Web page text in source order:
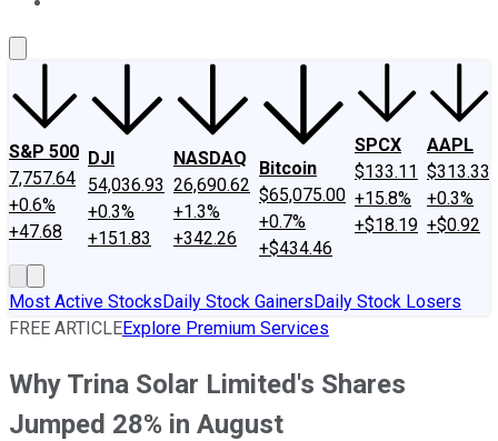
S&P 500
7,757.64
+0.6%
+47.68
DJI
54,036.93
+0.3%
+151.83
NASDAQ
26,690.62
+1.3%
+342.26
Bitcoin
$65,075.00
+0.7%
+$434.46
SPCX
$133.11
+15.8%
+$18.19
AAPL
$313.33
+0.3%
+$0.92
Most Active StocksDaily Stock GainersDaily Stock Losers
FREE ARTICLEExplore Premium Services
Why Trina Solar Limited's Shares
Jumped 28% in August